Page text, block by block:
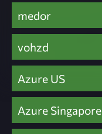
medor
vohzd
Azure US
Azure Singapore